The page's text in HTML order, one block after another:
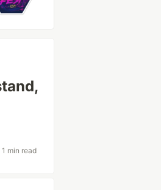
1 min read